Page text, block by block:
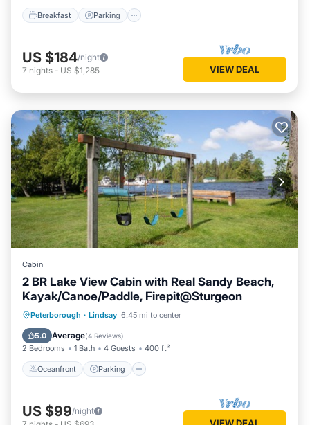
Breakfast Parking
US $184/night
7 nights - US $1,285 VIEW DEAL
Cabin
2 BR Lake View Cabin with Real Sandy Beach,
Kayak/Canoe/Paddle, Firepit@Sturgeon
Peterborough · Lindsay 6.45 mi to center
5.0 Average(4 Reviews)
2 Bedrooms 1 Bath 4 Guests 400 ft²
Oceanfront Parking
Oceanfront Parking
Balcony/Terrace
US $99/night
VIEW DEAL